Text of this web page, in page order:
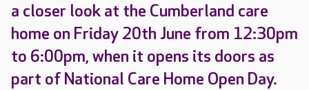
a closer look at the Cumberland care
home on Friday 20th June from 12:30pm
to 6:00pm, when it opens its doors as
part of National Care Home Open Day.